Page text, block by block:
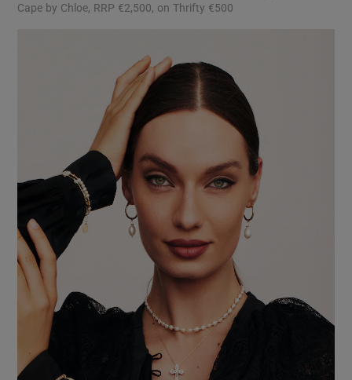
Cape by Chloe, RRP €2,500, on Thrifty €500